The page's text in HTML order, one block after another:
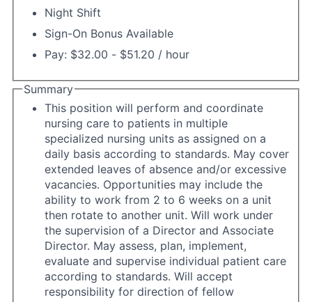
Night Shift
Sign-On Bonus Available
Pay: $32.00 - $51.20 / hour
Summary
This position will perform and coordinate
nursing care to patients in multiple
specialized nursing units as assigned on a
daily basis according to standards. May cover
extended leaves of absence and/or excessive
vacancies. Opportunities may include the
ability to work from 2 to 6 weeks on a unit
then rotate to another unit. Will work under
the supervision of a Director and Associate
Director. May assess, plan, implement,
evaluate and supervise individual patient care
according to standards. Will accept
responsibility for direction of fellow